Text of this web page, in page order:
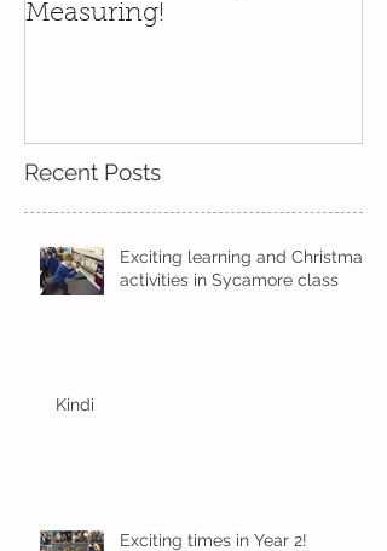
Measuring!
Recent Posts
Exciting learning and Christmas
activities in Sycamore class
Kindi
Exciting times in Year 2!